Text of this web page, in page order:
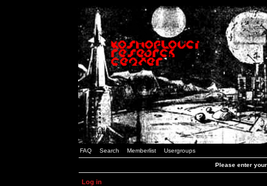
FAQ Search Memberlist Usergroups
Please enter
Log in